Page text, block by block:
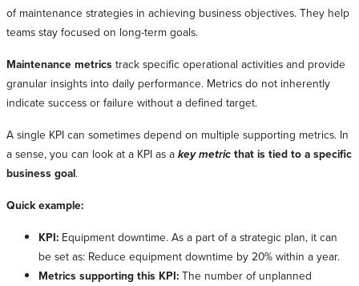
of maintenance strategies in achieving business objectives. They help
teams stay focused on long-term goals.
Maintenance metrics track specific operational activities and provide
granular insights into daily performance. Metrics do not inherently
indicate success or failure without a defined target.
A single KPI can sometimes depend on multiple supporting metrics. In
a sense, you can look at a KPI as a key metric that is tied to a specific
business goal.
Quick example:
KPI: Equipment downtime. As a part of a strategic plan, it can
be set as: Reduce equipment downtime by 20% within a year.
Metrics supporting this KPI: The number of unplanned